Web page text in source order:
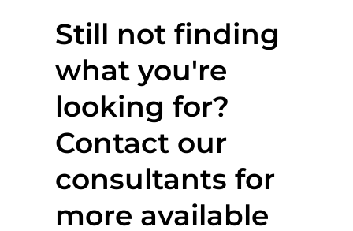
Still not finding
what you're
looking for?
Contact our
consultants for
more available